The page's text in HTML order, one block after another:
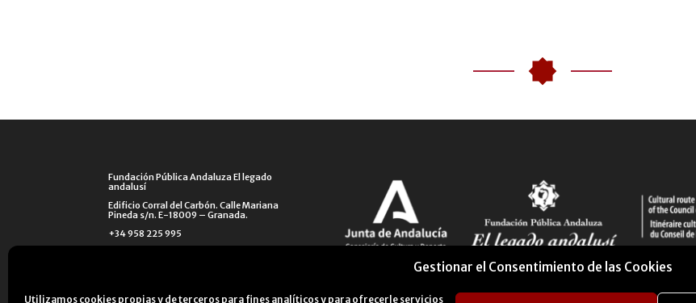
Gestionar el Consentimiento de las Cookies
Utilizamos cookies propias y de terceros para fines analíticos y para ofrecerle servicios
Fundación Pública Andaluza El legado
andalusí
Edificio Corral del Carbón. Calle Mariana
Pineda s/n. E-18009 – Granada.
+34 958 225 995